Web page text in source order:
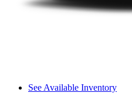
See Available Inventory